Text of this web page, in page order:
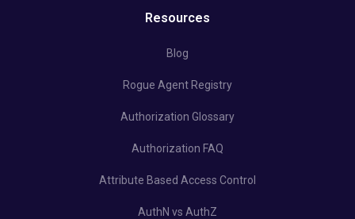
Resources
Blog
Rogue Agent Registry
Authorization Glossary
Authorization FAQ
Attribute Based Access Control
AuthN vs AuthZ